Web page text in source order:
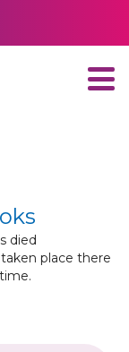
died
place there